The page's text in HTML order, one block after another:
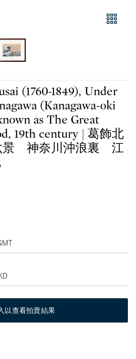
(1760-1849), Under
(Kanagawa-oki
as The Great
19th century | 葛飾北
景 神奈川沖浪裏 江
以查看拍賣結果